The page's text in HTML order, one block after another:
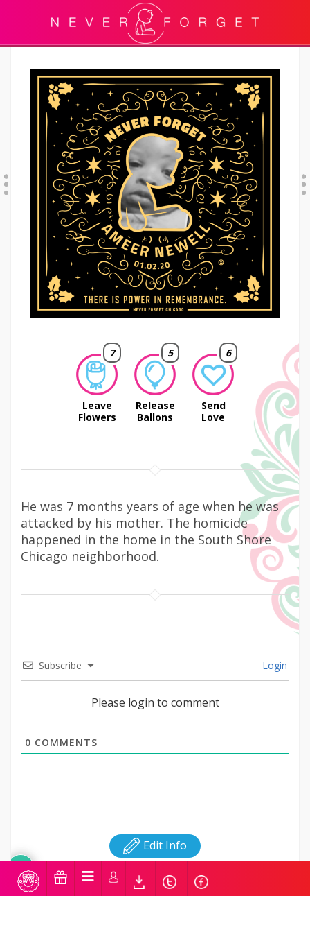
7
Leave
Flowers
5
Release
Ballons
6
Send
Love
He was 7 months years of age when he was
attacked by his mother. The homicide
happened in the home in the South Shore
Chicago neighborhood.
Subscribe Login
Please login to comment
0 COMMENTS
Edit Info